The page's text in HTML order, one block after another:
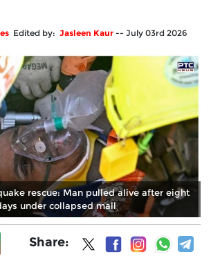
Edited by: Jasleen Kaur -- July 03rd 2026
rescue: Man pulled alive after eight
under collapsed mall
Share: